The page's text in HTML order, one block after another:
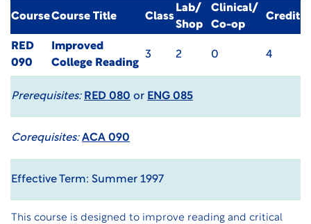
CourseCourse Title Class
Lab/
Shop
Clinical/
Co-op
Credit
RED
090
Improved
College Reading
3 2 0 4
Prerequisites: RED 080 or ENG 085
Corequisites: ACA 090
Effective Term: Summer 1997
This course is designed to improve reading and critical